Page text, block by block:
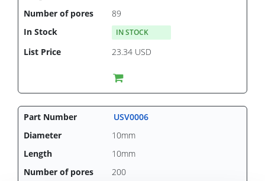
89
IN STOCK
23.34 USD
USV0006
10mm
10mm
200